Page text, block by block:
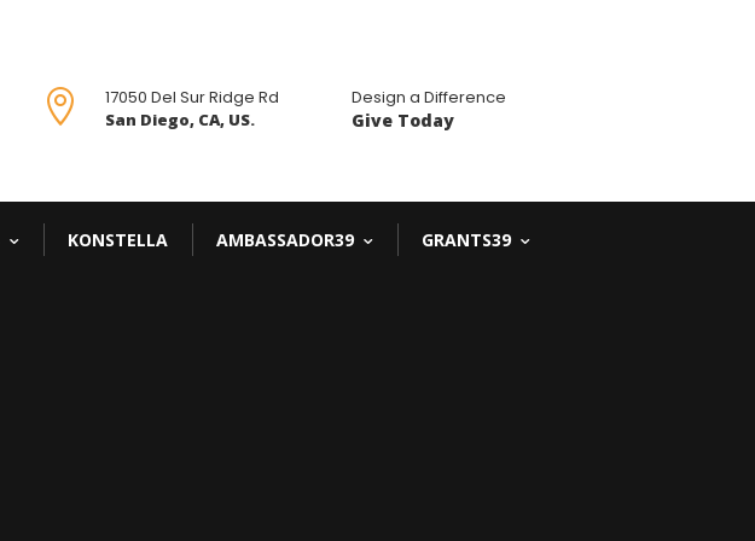
 17050 Del Sur Ridge Rd
San Diego, CA, US.
Design a Difference
Give Today
KONSTELLA AMBASSADOR39 GRANTS39